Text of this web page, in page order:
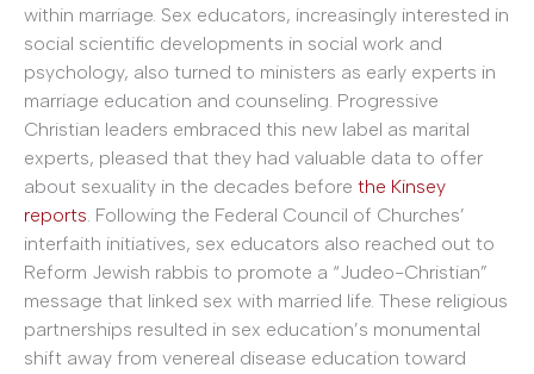
within marriage. Sex educators, increasingly interested in
social scientific developments in social work and
psychology, also turned to ministers as early experts in
marriage education and counseling. Progressive
Christian leaders embraced this new label as marital
experts, pleased that they had valuable data to offer
about sexuality in the decades before the Kinsey
reports. Following the Federal Council of Churches’
interfaith initiatives, sex educators also reached out to
Reform Jewish rabbis to promote a “Judeo-Christian”
message that linked sex with married life. These religious
partnerships resulted in sex education’s monumental
shift away from venereal disease education toward